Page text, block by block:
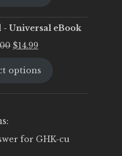
Universal eBook
Original
was:
$14.99
is:
options
for GHK-cu